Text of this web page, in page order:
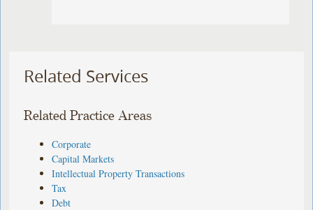
Related Services
Related Practice Areas
Corporate
Capital Markets
Intellectual Property Transactions
Tax
Debt